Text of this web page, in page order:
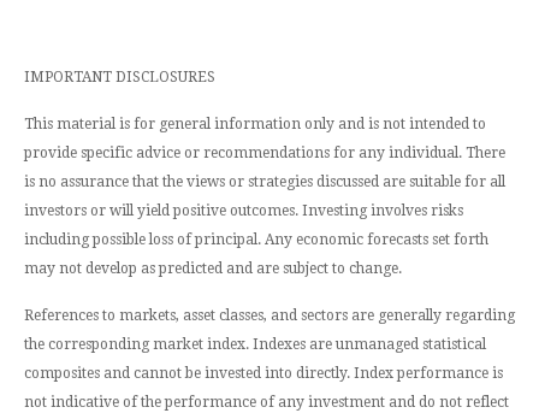
IMPORTANT DISCLOSURES
This material is for general information only and is not intended to
provide specific advice or recommendations for any individual. There
is no assurance that the views or strategies discussed are suitable for all
investors or will yield positive outcomes. Investing involves risks
including possible loss of principal. Any economic forecasts set forth
may not develop as predicted and are subject to change.
References to markets, asset classes, and sectors are generally regarding
the corresponding market index. Indexes are unmanaged statistical
composites and cannot be invested into directly. Index performance is
not indicative of the performance of any investment and do not reflect